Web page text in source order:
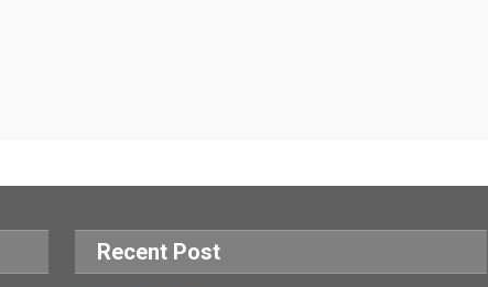
Recent Post